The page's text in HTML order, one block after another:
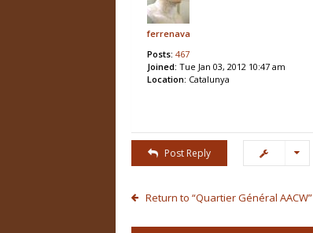
ferrenava
Posts: 467
Joined: Tue Jan 03, 2012 10:47 am
Location: Catalunya
Post Reply
Return to “Quartier Général AACW”